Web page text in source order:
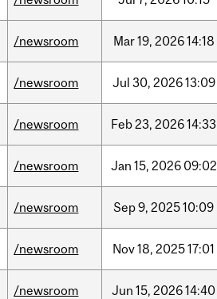
/newsroom Mar19, 202614:18
/newsroom Jul 30, 202613:09
/newsroom Feb23, 202614:33
/newsroom Jan 15, 2026 09:02
/newsroom Sep9, 202510:09
/newsroom Nov18, 202517:01
/newsroom Jun 15, 202614:40